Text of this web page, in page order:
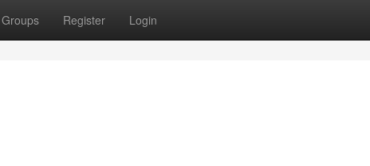
Groups Register Login